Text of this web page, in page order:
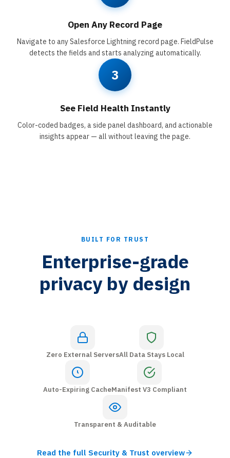
Open Any Record Page
Navigate to any Salesforce Lightning record page. FieldPulse
detects the fields and starts analyzing automatically.
3
See Field Health Instantly
Color-coded badges, a side panel dashboard, and actionable
insights appear — all without leaving the page.
BUILT FOR TRUST
Enterprise-grade
privacy by design
Zero External ServersAll Data Stays Local
Auto-Expiring CacheManifest V3 Compliant
Transparent & Auditable
Read the full Security & Trust overview